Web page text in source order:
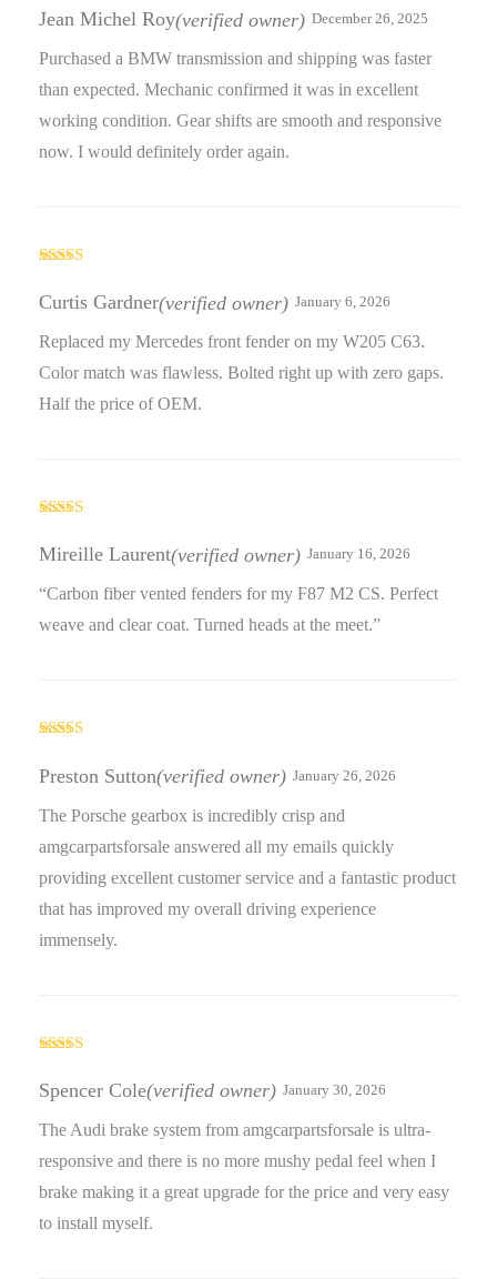
3
of 5
Jean Michel Roy(verified owner) December 26, 2025
Purchased a BMW transmission and shipping was faster
than expected. Mechanic confirmed it was in excellent
working condition. Gear shifts are smooth and responsive
now. I would definitely order again.
out of 5
Curtis Gardner(verified owner) January 6, 2026
Replaced my Mercedes front fender on my W205 C63.
Color match was flawless. Bolted right up with zero gaps.
Half the price of OEM.
of 5
Mireille Laurent(verified owner) January 16, 2026
“Carbon fiber vented fenders for my F87 M2 CS. Perfect
weave and clear coat. Turned heads at the meet.”
of 5
Preston Sutton(verified owner) January 26, 2026
The Porsche gearbox is incredibly crisp and
amgcarpartsforsale answered all my emails quickly
providing excellent customer service and a fantastic product
that has improved my overall driving experience
immensely.
out of 5
Spencer Cole(verified owner) January 30, 2026
The Audi brake system from amgcarpartsforsale is ultra-
responsive and there is no more mushy pedal feel when I
brake making it a great upgrade for the price and very easy
to install myself.